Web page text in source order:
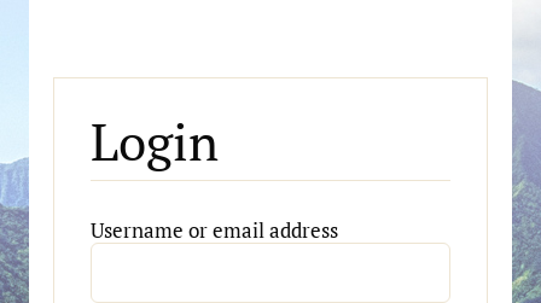
Login
Username or email address